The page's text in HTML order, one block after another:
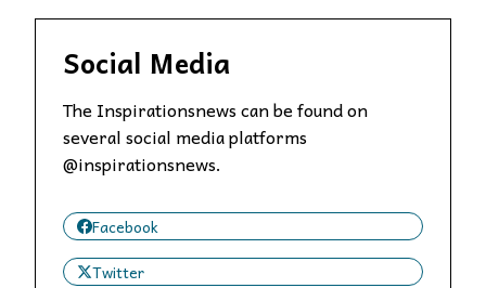
Social Media
The Inspirationsnews can be found on
several social media platforms
@inspirationsnews.
Facebook
Twitter